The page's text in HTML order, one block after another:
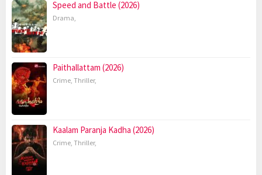
Speed and Battle (2026)
Drama,
Paithallattam (2026)
Crime, Thriller,
Kaalam Paranja Kadha (2026)
Crime, Thriller,